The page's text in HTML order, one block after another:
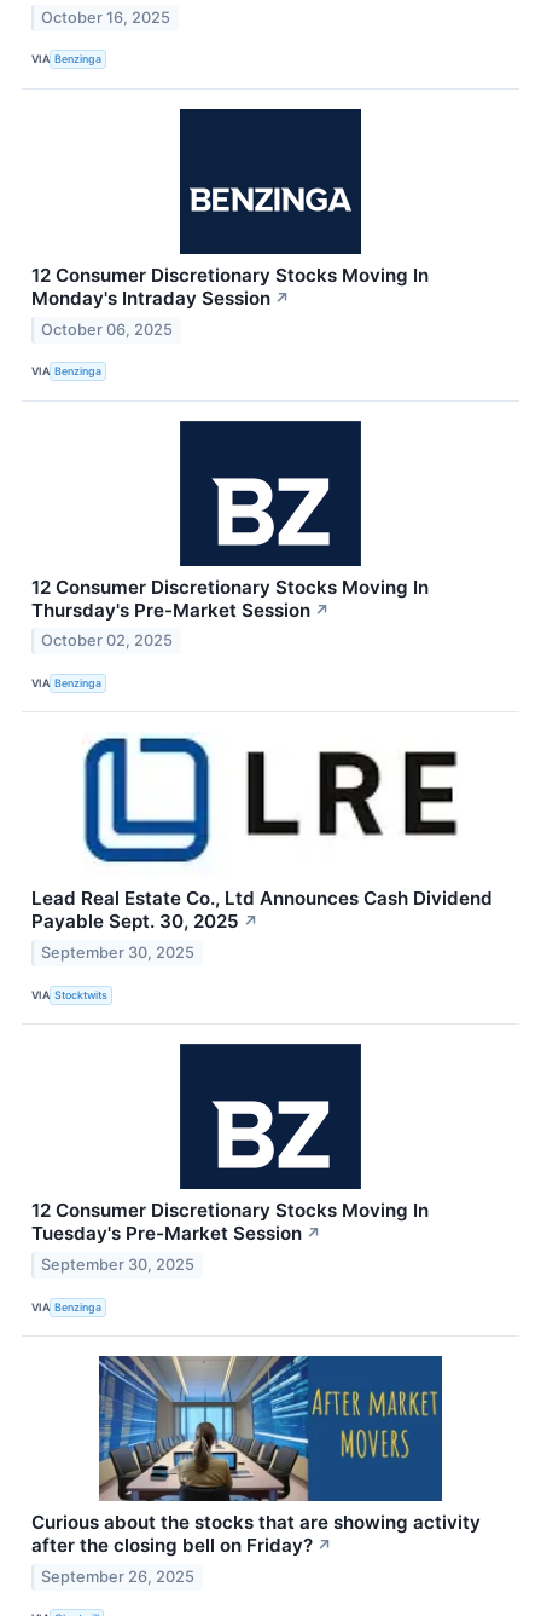
October 16, 2025
VIA Benzinga
12 Consumer Discretionary Stocks Moving In
Monday's Intraday Session ↗
October 06, 2025
VIA Benzinga
12 Consumer Discretionary Stocks Moving In
Thursday's Pre-Market Session ↗
October 02, 2025
VIA Benzinga
Lead Real Estate Co., Ltd Announces Cash Dividend
Payable Sept. 30, 2025 ↗
September 30, 2025
VIA Stocktwits
12 Consumer Discretionary Stocks Moving In
Tuesday's Pre-Market Session ↗
September 30, 2025
VIA Benzinga
Curious about the stocks that are showing activity
after the closing bell on Friday? ↗
September 26, 2025